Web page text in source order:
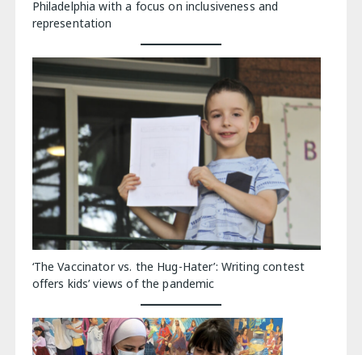
Philadelphia with a focus on inclusiveness and
representation
‘The Vaccinator vs. the Hug-Hater’: Writing contest
offers kids’ views of the pandemic